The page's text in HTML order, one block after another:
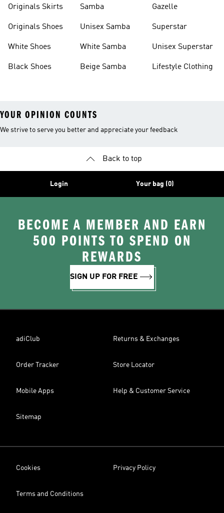
Originals Skirts
Originals Shoes
White Shoes
Black Shoes
Samba
Unisex Samba
White Samba
Beige Samba
Gazelle
Superstar
Unisex Superstar
Lifestyle Clothing
YOUR OPINION COUNTS
We strive to serve you better and appreciate your feedback
Back to top
Login Your bag (0)
BECOME A MEMBER AND EARN
500 POINTS TO SPEND ON
REWARDS
SIGN UP FOR FREE
adiClub Returns & Exchanges
Order Tracker Store Locator
Mobile Apps Help & Customer Service
Sitemap
Cookies Privacy Policy
Terms and Conditions